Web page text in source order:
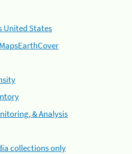
United States
& Analysis
collections only